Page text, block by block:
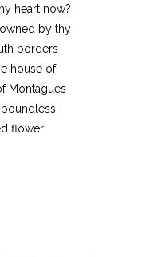
heart now?
by thy
borders
house of
Montagues
flower